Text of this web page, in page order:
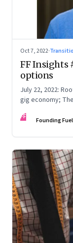
Oct 7, 2022·
FF Insights
options
July 22, 2022:
gig economy;
FF Founding Fuel